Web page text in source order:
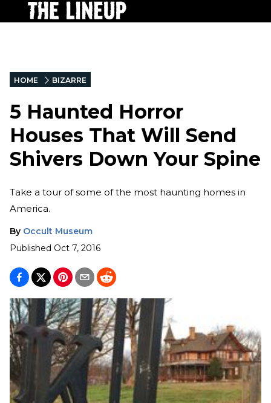
HOME BIZARRE
5 Haunted Horror
Houses That Will Send
Shivers Down Your Spine
Take a tour of some of the most haunting homes in
America.
By Occult Museum
Published Oct 7, 2016